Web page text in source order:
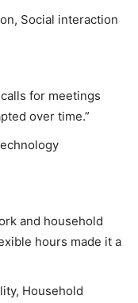
Social interaction
for meetings
over time.”
and household
hours made it a
Household